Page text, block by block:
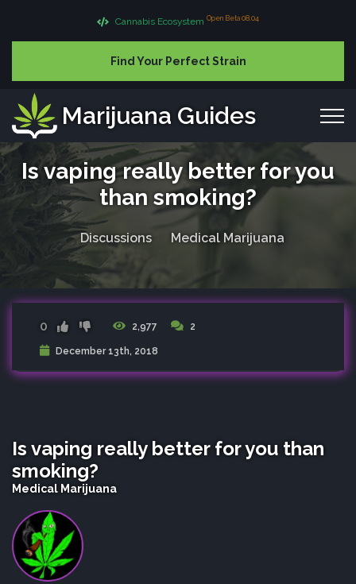
Cannabis Ecosystem Open Beta 08.04
Find Your Perfect Strain
Marijuana Guides
Is vaping really better for you
than smoking?
Discussions Medical Marijuana
0 2,977 2
December 13th, 2018
Is vaping really better for you than
smoking?
Medical Marijuana